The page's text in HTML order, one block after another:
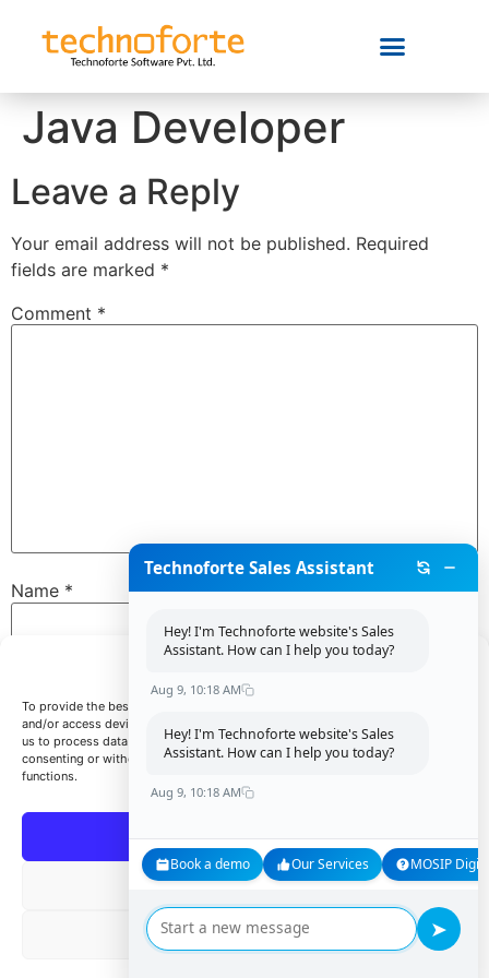
To provide the best experiences, we use technologies like cookies to store
and/or access device information. Consenting to these technologies will allow
us to process data such as browsing behavior or unique IDs on this site. Not
consenting or withdrawing consent, may adversely affect certain features and
functions.
Accept
Deny
View preferences
Java Developer
Leave a Reply
Your email address will not be published. Required
fields are marked *
Comment *
Name *
Website
Save my name, email, and website in this browser for
Technoforte Sales Assistant
Hey! I'm Technoforte website's Sales
Assistant. How can I help you today?
Aug 9, 10:18 AM
Hey! I'm Technoforte website's Sales
Assistant. How can I help you today?
Aug 9, 10:18 AM
Book a demo Our Services MOSIP
➤